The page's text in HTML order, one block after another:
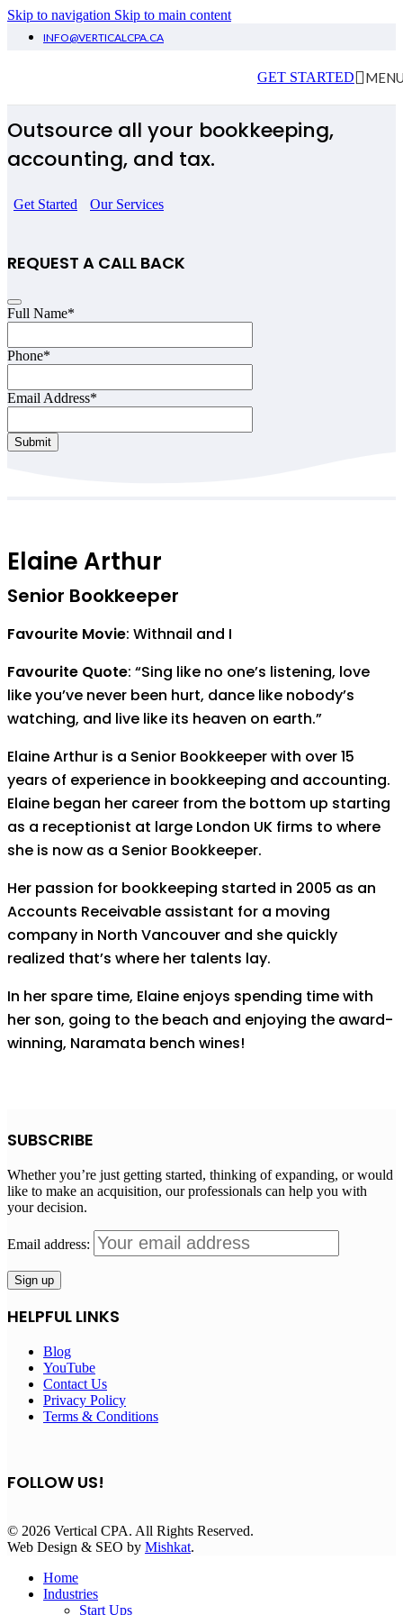
Skip to navigation Skip to main content
INFO@VERTICALCPA.CA
GET STARTED
Outsource all your bookkeeping,
accounting, and tax.
Get Started Our Services
REQUEST A CALL BACK
Email
Full Name*
Phone*
Email Address*
Submit
Elaine Arthur
Senior Bookkeeper
Favourite Movie: Withnail and I
Favourite Quote: “Sing like no one’s listening, love
like you’ve never been hurt, dance like nobody’s
watching, and live like its heaven on earth.”
Elaine Arthur is a Senior Bookkeeper with over 15
years of experience in bookkeeping and accounting.
Elaine began her career from the bottom up starting
as a receptionist at large London UK firms to where
she is now as a Senior Bookkeeper.
Her passion for bookkeeping started in 2005 as an
Accounts Receivable assistant for a moving
company in North Vancouver and she quickly
realized that’s where her talents lay.
In her spare time, Elaine enjoys spending time with
her son, going to the beach and enjoying the award-
winning, Naramata bench wines!
SUBSCRIBE
Whether you’re just getting started, thinking of expanding, or would
like to make an acquisition, our professionals can help you with
your decision.
Email address:
HELPFUL LINKS
Blog
YouTube
Contact Us
Privacy Policy
Terms & Conditions
FOLLOW US!
© 2026 Vertical CPA. All Rights Reserved.
Web Design & SEO by Mishkat.
Home
Industries
Start Ups